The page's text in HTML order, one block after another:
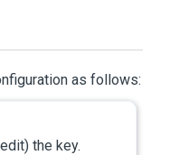
as follows:
the key.